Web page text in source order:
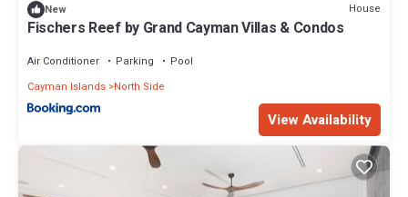
New House
Fischers Reef by Grand Cayman Villas & Condos
Air Conditioner Parking
Pool
Cayman Islands North Side
View Availability